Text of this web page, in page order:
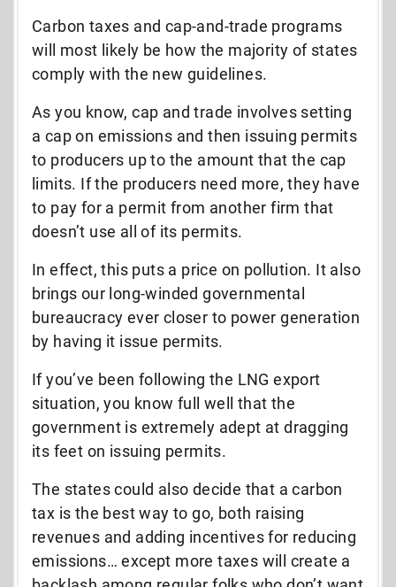
Carbon taxes and cap-and-trade programs
will most likely be how the majority of states
comply with the new guidelines.
As you know, cap and trade involves setting
a cap on emissions and then issuing permits
to producers up to the amount that the cap
limits. If the producers need more, they have
to pay for a permit from another firm that
doesn’t use all of its permits.
In effect, this puts a price on pollution. It also
brings our long-winded governmental
bureaucracy ever closer to power generation
by having it issue permits.
If you’ve been following the LNG export
situation, you know full well that the
government is extremely adept at dragging
its feet on issuing permits.
The states could also decide that a carbon
tax is the best way to go, both raising
revenues and adding incentives for reducing
emissions… except more taxes will create a